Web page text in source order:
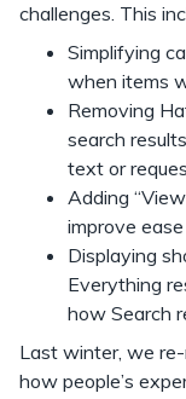
challenges. This
Simplifying
when items
Removing
search
text or
Adding
improve
Displaying
Everything
how Search
Last winter, we
how people’s